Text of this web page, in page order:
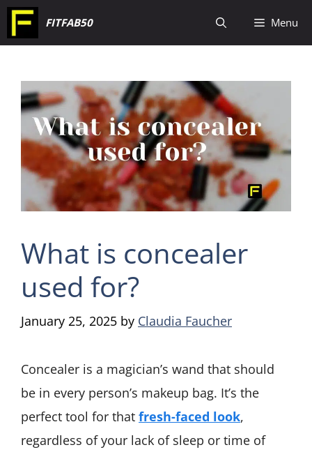
Skip
to
FITFAB50 Menu
What is concealer
used for?
January 25, 2025 by Claudia Faucher
Concealer is a magician’s wand that should
be in every person’s makeup bag. It’s the
perfect tool for that fresh-faced look,
regardless of your lack of sleep or time of